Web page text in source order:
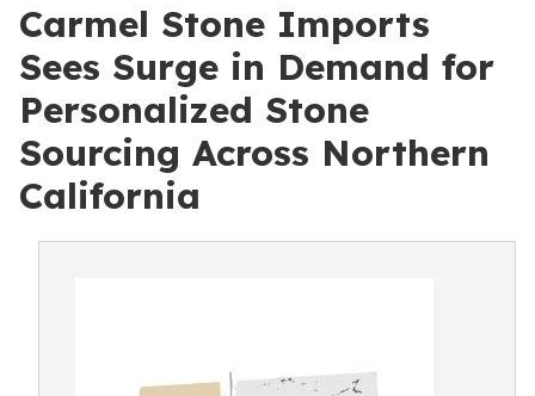
Carmel Stone Imports
Sees Surge in Demand for
Personalized Stone
Sourcing Across Northern
California